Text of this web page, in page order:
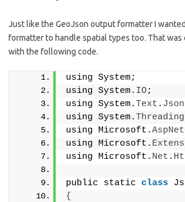
Just like the GeoJson output formatter I
formatter to handle spatial types too. That was
with the following code.
using System;
using System. IO;
using System.Text . Json
using System.Threading
using Microsoft.
using Microsoft.
using Microsoft. Net .
public static class
{